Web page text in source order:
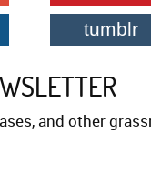
tumblr
and other